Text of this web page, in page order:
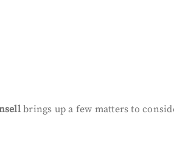
brings up a few matters to